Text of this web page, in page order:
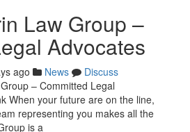
Law Group –
Advocates
ago News
Discuss
– Committed Legal
When your future are on the line,
representing you makes all the
is a